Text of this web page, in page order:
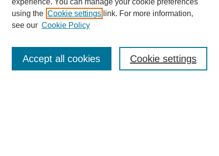
Enter search terms:
experience. You can manage your cookie preferences
using the Cookie settings link. For more information,
see our Cookie Policy
Cookie settings
Accept all cookies